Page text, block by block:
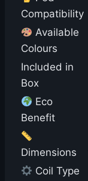
Compatibility
Available
Colours
Included in
Box
Eco
Benefit
Dimensions
Coil Type